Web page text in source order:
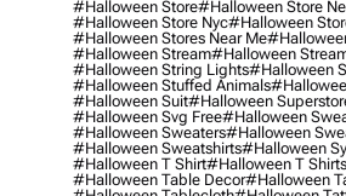
#halloween Store#halloween Store
#halloween Store Nyc#halloween
#halloween Stores Near Me
#halloween Stream#halloween
#halloween String Lights#halloween
#halloween Stuffed Animals
#halloween Suit#halloween
#halloween Svg Free#halloween
#halloween Sweaters#halloween
#halloween Sweatshirts#halloween
#halloween T Shirt#halloween T Shirts
#halloween Table Decor#halloween